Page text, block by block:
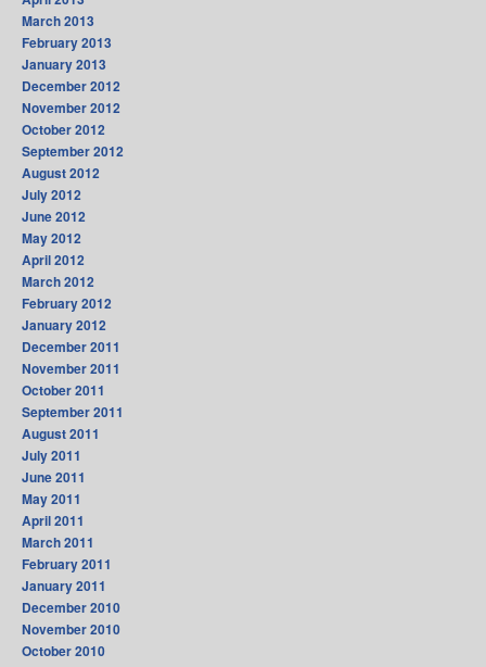
March 2013
February 2013
January 2013
December 2012
November 2012
October 2012
September 2012
August 2012
July 2012
June 2012
May 2012
April 2012
March 2012
February 2012
January 2012
December 2011
November 2011
October 2011
September 2011
August 2011
July 2011
June 2011
May 2011
April 2011
March 2011
February 2011
January 2011
December 2010
November 2010
October 2010